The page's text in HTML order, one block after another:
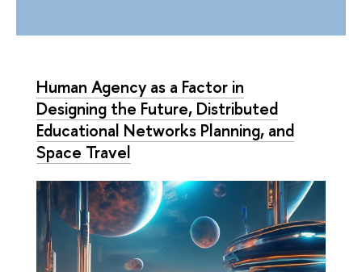
Human Agency as a Factor in
Designing the Future, Distributed
Educational Networks Planning, and
Space Travel